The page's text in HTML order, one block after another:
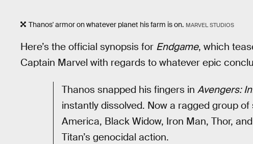
Thanos' armor on whatever planet his farm is on. MARVEL STUDIOS
Here’s the official synopsis for Endgame, which
Captain Marvel with regards to whatever epic
Thanos snapped his fingers in Avengers:
instantly dissolved. Now a ragged group
America, Black Widow, Iron Man, Thor,
Titan’s genocidal action.